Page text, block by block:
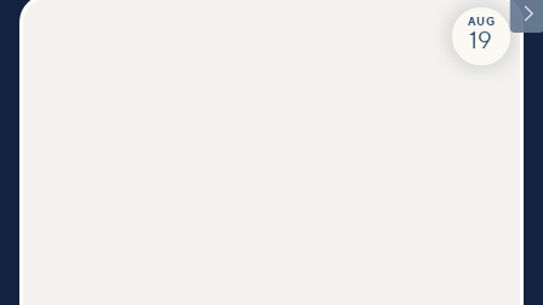

AUG
19